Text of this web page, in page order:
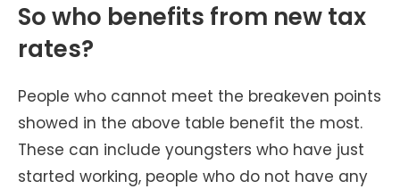
So who benefits from new tax
rates?
People who cannot meet the breakeven points
showed in the above table benefit the most.
These can include youngsters who have just
started working, people who do not have any